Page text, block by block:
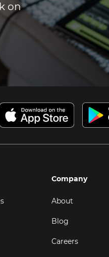
on
Company
About
Blog
Careers